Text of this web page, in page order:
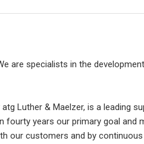
are specialists in the
Luther & Maelzer, is a leading
fourty years our primary goal
our customers and by